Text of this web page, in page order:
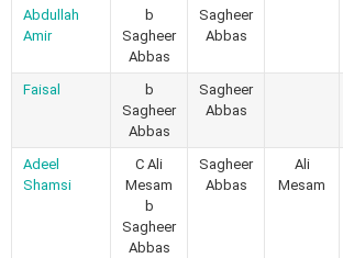
Abdullah
Amir
b
Sagheer
Abbas
Sagheer
Abbas
Faisal
b
Sagheer
Abbas
Sagheer
Abbas
Adeel
Shamsi
C Ali
Mesam
b
Sagheer
Abbas
Sagheer
Abbas
Ali
Mesam